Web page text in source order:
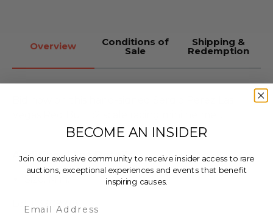
Overview Conditions of
Sale
Shipping &
Redemption
Additional Lot Details
Lot #3209218
BECOME AN INSIDER
Join our exclusive community to receive insider access to rare
auctions, exceptional experiences and events that benefit
inspiring causes.